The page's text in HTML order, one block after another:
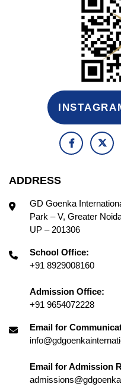
ADDRESS
GD Goenka
Park – V, Greater
UP – 201306
School Office:
+91 8929008160
Admission Office:
+91 9654072228
Email for
Email for Admission